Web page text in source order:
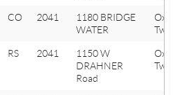
CO 2041
1180 BRIDGE
WATER
Oxford
Twp
RS 2041
1150 W
DRAHNER
Road
Oxford
Twp